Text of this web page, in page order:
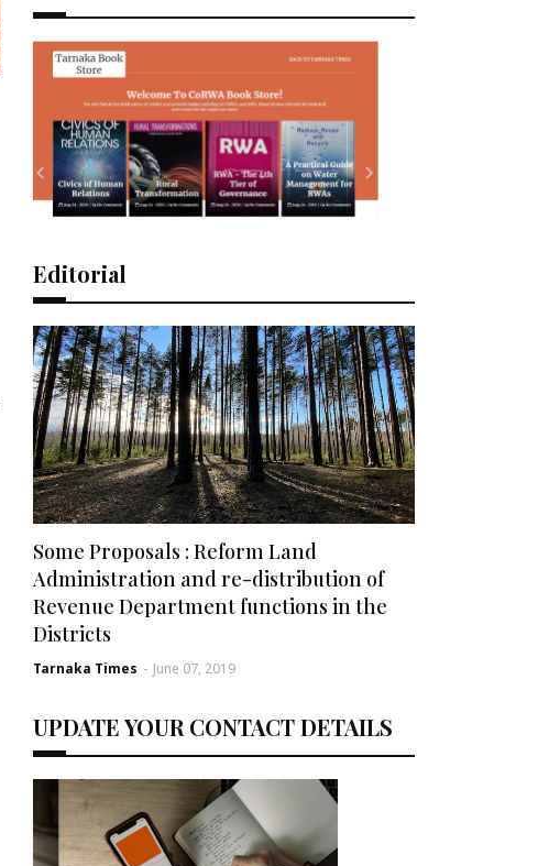
Editorial
Some Proposals : Reform Land
Administration and re-distribution of
Revenue Department functions in the
Districts
Tarnaka Times - June 07, 2019
UPDATE YOUR CONTACT DETAILS